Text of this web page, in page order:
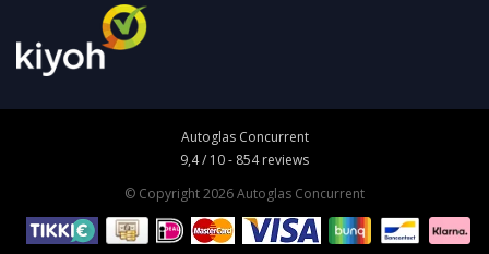
Autoglas Concurrent
9,4/ 10- 854reviews
© Copyright 2026 Autoglas Concurrent